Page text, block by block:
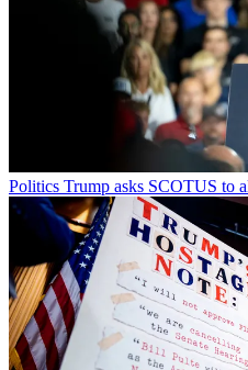
Politics Trump asks SCOTUS to